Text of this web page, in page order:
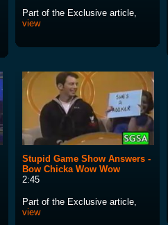
Part of the Exclusive article,
view
Stupid Game Show Answers -
Bow Chicka Wow Wow
2:45
Part of the Exclusive article,
view